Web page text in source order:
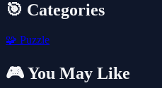
🎯 Categories
🧩 Puzzle
🎮 You May Like